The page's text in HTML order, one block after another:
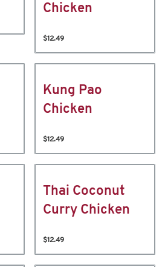
Chicken
$12.49
Kung Pao
Chicken
$12.49
Thai Coconut
Curry Chicken
$12.49